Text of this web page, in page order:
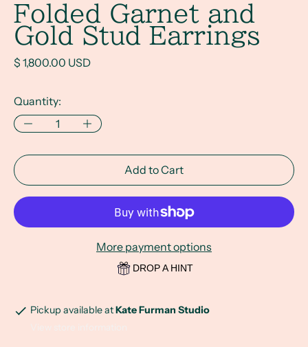
Folded Garnet and
Gold Stud Earrings
Regular price
$ 1,800.00 USD
Quantity:
Add to Cart
More payment options
DROP A HINT
Pickup available atKate Furman Studio